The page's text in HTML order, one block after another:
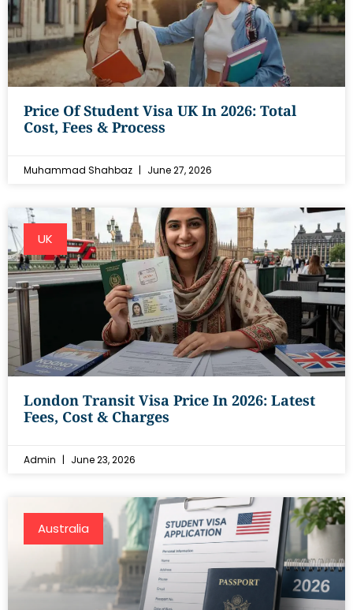
Price Of Student Visa UK In 2026: Total
Cost, Fees & Process
Muhammad Shahbaz June 27, 2026
UK
London Transit Visa Price In 2026: Latest
Fees, Cost & Charges
Admin June 23, 2026
Australia